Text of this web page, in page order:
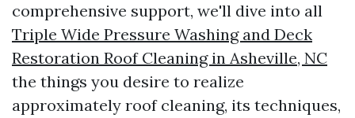
comprehensive support, we'll dive into all
Triple Wide Pressure Washing and Deck
Restoration Roof Cleaning in Asheville, NC
the things you desire to realize
approximately roof cleaning, its techniques,